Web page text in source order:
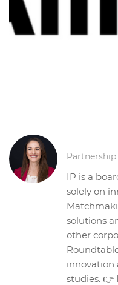
Partnership
IP is a
solely on
solutions
other
innovation
studies. 👉